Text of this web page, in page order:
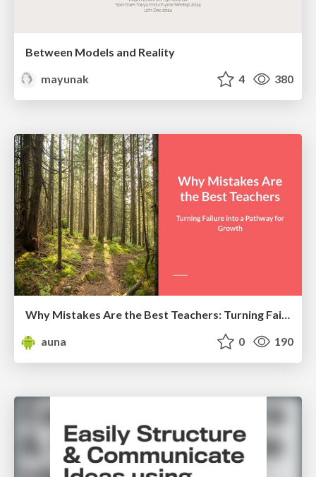
Between Models and Reality
mayunak
4 380
Why Mistakes Are the Best Teachers: Turning Failure into a Pathway for Growth
auna
0 190